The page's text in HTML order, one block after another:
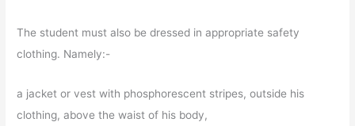
The student must also be dressed in appropriate safety
clothing. Namely:-
a jacket or vest with phosphorescent stripes, outside his
clothing, above the waist of his body,